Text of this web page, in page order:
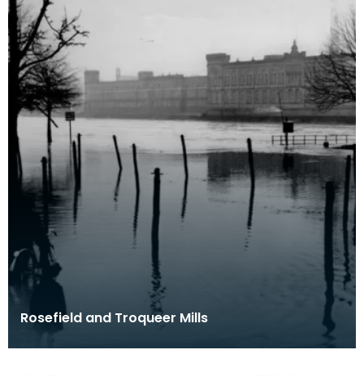
Rosefield and Troqueer Mills